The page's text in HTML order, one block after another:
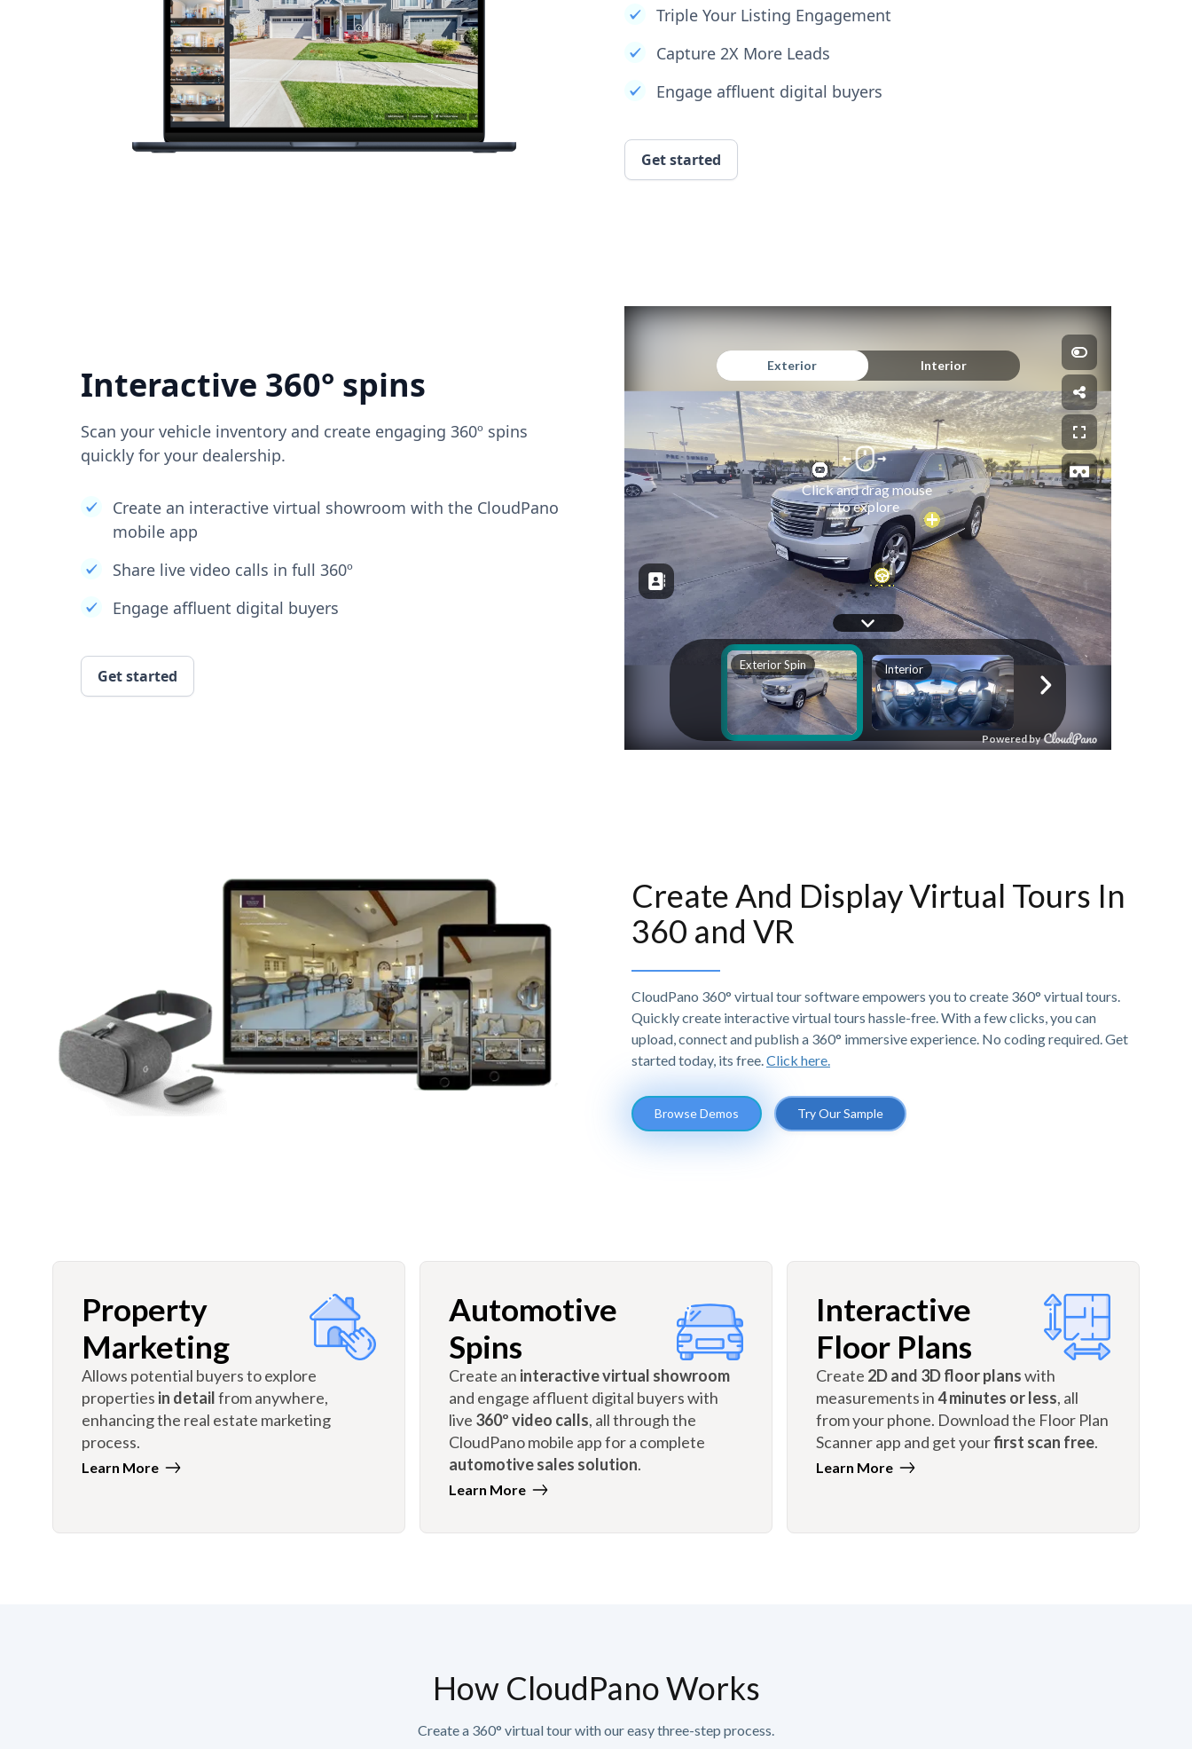
Triple Your Listing Engagement
Capture 2X More Leads
Engage affluent digital buyers
Get started
Interactive 360° spins
Scan your vehicle inventory and create engaging 360º spins
quickly for your dealership.
Create an interactive virtual showroom with the CloudPano
mobile app
Share live video calls in full 360º
Engage affluent digital buyers
Get started
Create And Display Virtual Tours In
360 and VR
CloudPano 360° virtual tour software empowers you to create 360° virtual tours.
Quickly create interactive virtual tours hassle-free. With a few clicks, you can
upload, connect and publish a 360° immersive experience. No coding required. Get
started today, its free. Click here.
Browse Demos Try Our Sample
Property
Marketing
Allows potential buyers to explore
properties in detailfrom anywhere,
enhancing the real estate marketing
process.
Learn More
Automotive
Spins
Create an interactive virtual showroom
and engage affluent digital buyers with
live 360º video calls, all through the
CloudPano mobile app for a complete
automotive sales solution.
Learn More
Interactive
Floor Plans
Create 2D and 3D floor planswith
measurements in4 minutes or less, all
from your phone. Download the Floor Plan
Scanner app and get yourfirst scan free.
Learn More
How CloudPano Works
Create a 360° virtual tour with our easy three-step process.